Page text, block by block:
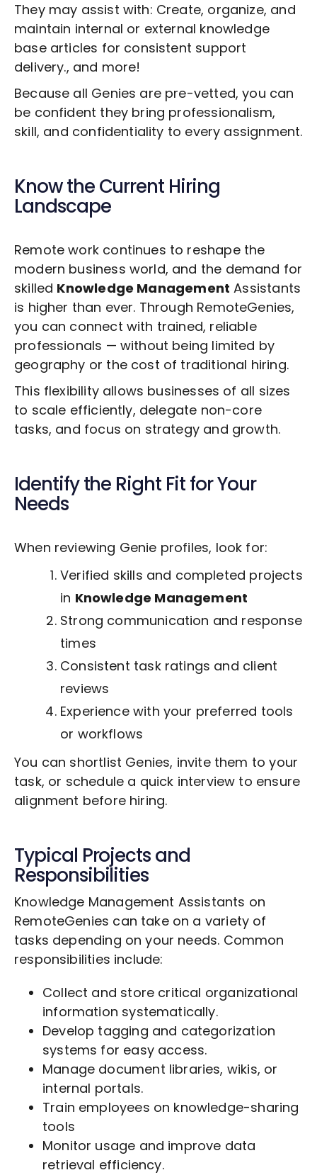
They may assist with: Create, organize, and
maintain internal or external knowledge
base articles for consistent support
delivery., and more!
Because all Genies are pre-vetted, you can
be confident they bring professionalism,
skill, and confidentiality to every assignment.
Know the Current Hiring
Landscape
Remote work continues to reshape the
modern business world, and the demand for
skilled Knowledge Management Assistants
is higher than ever. Through RemoteGenies,
you can connect with trained, reliable
professionals — without being limited by
geography or the cost of traditional hiring.
This flexibility allows businesses of all sizes
to scale efficiently, delegate non-core
tasks, and focus on strategy and growth.
Identify the Right Fit for Your
Needs
When reviewing Genie profiles, look for:
Verified skills and completed projects
in Knowledge Management
Strong communication and response
times
Consistent task ratings and client
reviews
Experience with your preferred tools
or workflows
You can shortlist Genies, invite them to your
task, or schedule a quick interview to ensure
alignment before hiring.
Typical Projects and
Responsibilities
Knowledge Management Assistants on
RemoteGenies can take on a variety of
tasks depending on your needs. Common
responsibilities include:
Collect and store critical organizational
information systematically.
Develop tagging and categorization
systems for easy access.
Manage document libraries, wikis, or
internal portals.
Train employees on knowledge-sharing
tools
Monitor usage and improve data
retrieval efficiency.